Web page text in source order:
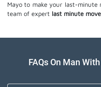
Mayo to make your last-minute
team of expert last minute
FAQs On Man